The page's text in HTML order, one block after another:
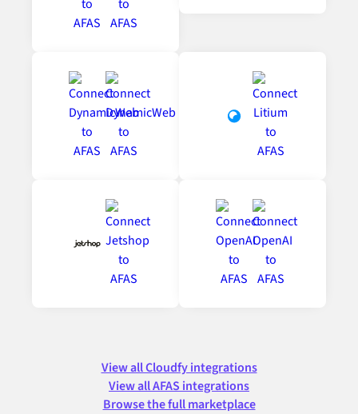
View all Cloudfy integrations
View all AFAS integrations
Browse the full marketplace